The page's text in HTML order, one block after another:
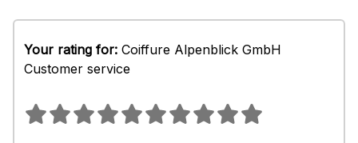
Your rating for: Coiffure Alpenblick GmbH
Customer service